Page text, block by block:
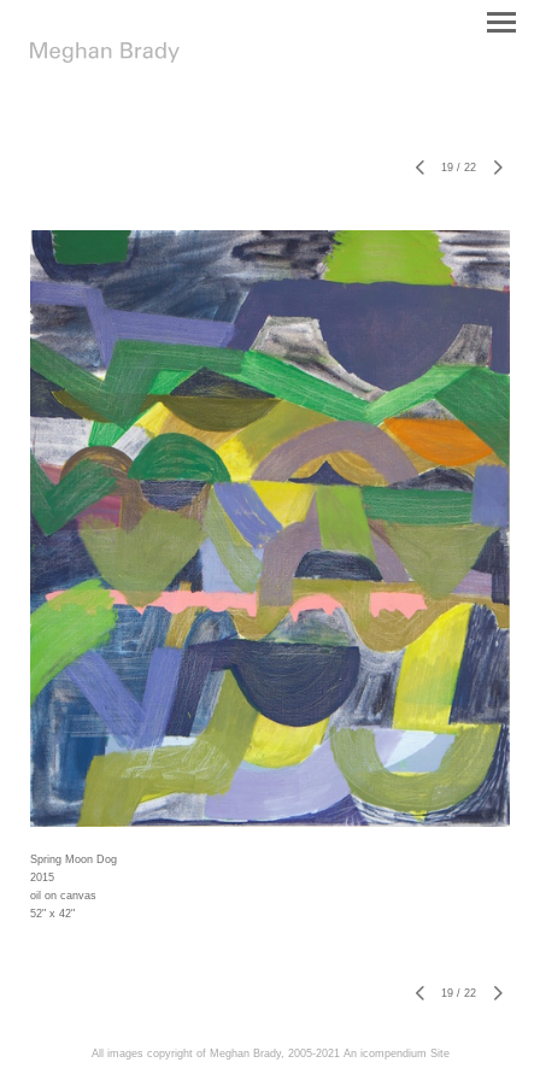
19 / 22
Spring Moon Dog
2015
oil on canvas
52" x 42"
19 / 22
All images copyright of Meghan Brady, 2005-2021 An icompendium Site